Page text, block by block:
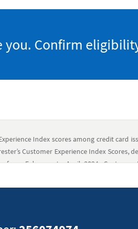
you. Confirm
Index scores among credit card
Customer Experience Index Scores,
from February to April 2024. Customer
to select the products or services of
included in its research publications and